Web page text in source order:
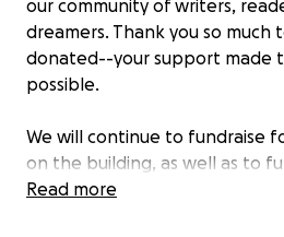
our community of writers,
dreamers. Thank you so much
donated--your support made
possible.
We will continue to fundraise
on the building, as well as to
services of
Read more